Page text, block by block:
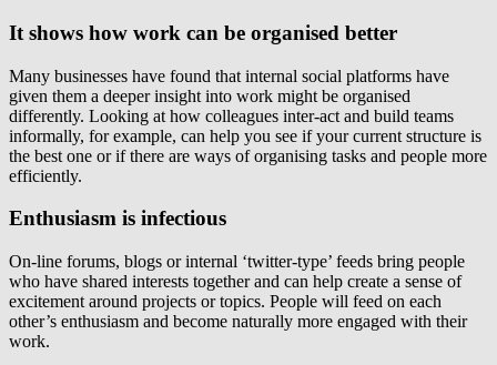
It shows how work can be organised better
Many businesses have found that internal social platforms have
given them a deeper insight into work might be organised
differently. Looking at how colleagues inter-act and build teams
informally, for example, can help you see if your current structure is
the best one or if there are ways of organising tasks and people more
efficiently.
Enthusiasm is infectious
On-line forums, blogs or internal ‘twitter-type’ feeds bring people
who have shared interests together and can help create a sense of
excitement around projects or topics. People will feed on each
other’s enthusiasm and become naturally more engaged with their
work.